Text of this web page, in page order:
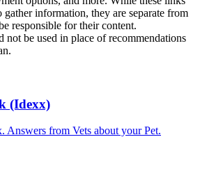
gather information, they are separate from
responsible for their content.
be used in place of recommendations
(Idexx)
Answers from Vets about your Pet.